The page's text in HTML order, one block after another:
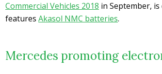
Commercial Vehicles 2018 in September,
features Akasol NMC batteries.
Mercedes promoting